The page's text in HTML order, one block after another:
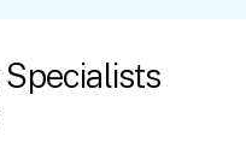
Specialists